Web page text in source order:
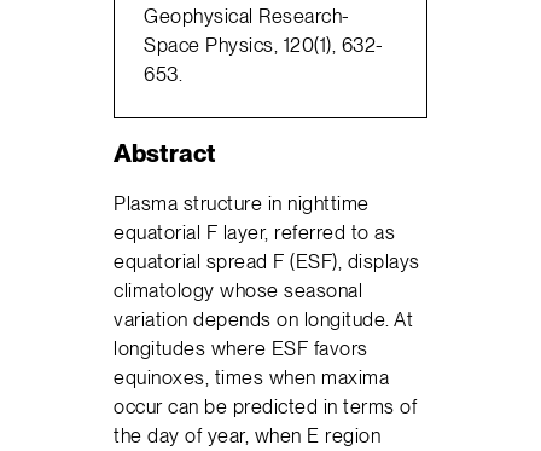
Geophysical Research-
Space Physics, 120(1), 632-
653.
Abstract
Plasma structure in nighttime
equatorial F layer, referred to as
equatorial spread F (ESF), displays
climatology whose seasonal
variation depends on longitude. At
longitudes where ESF favors
equinoxes, times when maxima
occur can be predicted in terms of
the day of year, when E region